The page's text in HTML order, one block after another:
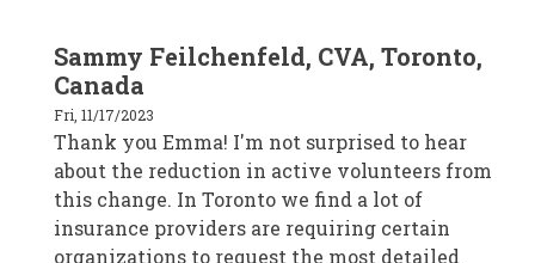
reply
to
Emma,
Australia
by
Sammy Feilchenfeld, CVA, Toronto,
Canada
Fri, 11/17/2023
Thank you Emma! I'm not surprised to hear
about the reduction in active volunteers from
this change. In Toronto we find a lot of
insurance providers are requiring certain
organizations to request the most detailed